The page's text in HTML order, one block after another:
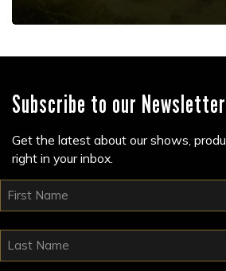
Subscribe to our Newsletter
Get the latest about our shows,
right in your inbox.